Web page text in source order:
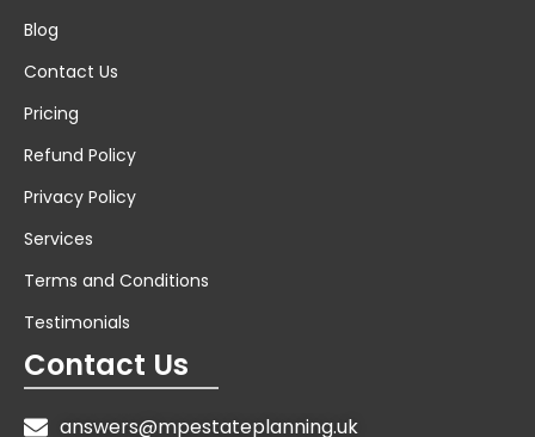
Blog
Contact Us
Pricing
Refund Policy
Privacy Policy
Services
Terms and Conditions
Testimonials
Contact Us
answers@mpestateplanning.uk